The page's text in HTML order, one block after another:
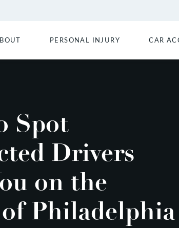
PERSONAL INJURY CAR
Spot
Drivers
on the
Philadelphia